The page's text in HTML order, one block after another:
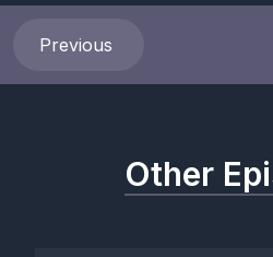
Previous
Other